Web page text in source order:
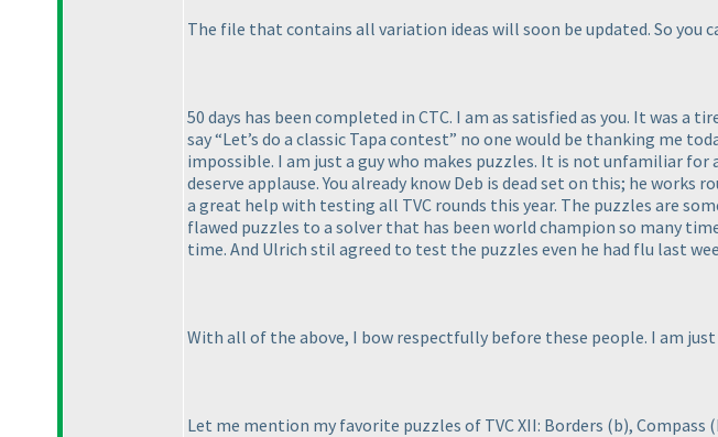
The file that contains all variation ideas will soon be updated. So you
50 days has been completed in CTC. I am as satisfied as you. It was a
say “Let’s do a classic Tapa contest” no one would be thanking me
impossible. I am just a guy who makes puzzles. It is not unfamiliar
deserve applause. You already know Deb is dead set on this; he
a great help with testing all TVC rounds this year. The puzzles are
flawed puzzles to a solver that has been world champion so many
time. And Ulrich stil agreed to test the puzzles even he had flu last
With all of the above, I bow respectfully before these people. I am
Let me mention my favorite puzzles of TVC XII: Borders (b), Compass